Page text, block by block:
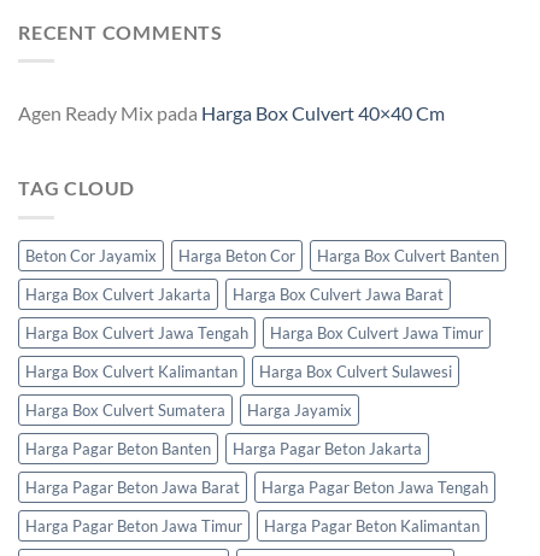
RECENT COMMENTS
Agen Ready Mix pada Harga Box Culvert 40×40 Cm
TAG CLOUD
Beton Cor Jayamix Harga Beton Cor
Harga Box Culvert Banten
Harga Box Culvert Jakarta
Harga Box Culvert Jawa Barat
Harga Box Culvert Jawa Tengah
Harga Box Culvert Jawa Timur
Harga Box Culvert Kalimantan
Harga Box Culvert Sulawesi
Harga Box Culvert Sumatera
Harga Jayamix
Harga Pagar Beton Banten
Harga Pagar Beton Jakarta
Harga Pagar Beton Jawa Barat
Harga Pagar Beton Jawa Tengah
Harga Pagar Beton Jawa Timur
Harga Pagar Beton Kalimantan